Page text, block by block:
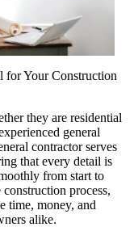
for Your Construction
they are residential
general
contractor serves
that every detail is
from start to
process,
time, money, and
alike.